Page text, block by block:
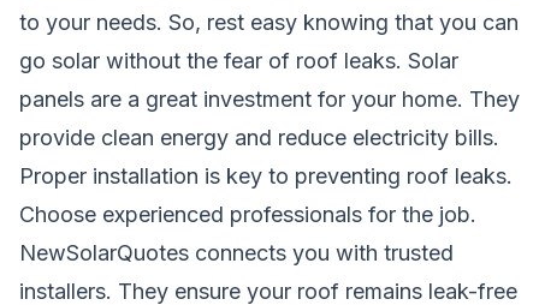
to your needs. So, rest easy knowing that you can
go solar without the fear of roof leaks. Solar
panels are a great investment for your home. They
provide clean energy and reduce electricity bills.
Proper installation is key to preventing roof leaks.
Choose experienced professionals for the job.
NewSolarQuotes connects you with trusted
installers. They ensure your roof remains leak-free